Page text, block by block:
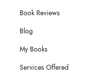
Book Reviews
Blog
My Books
Services Offered